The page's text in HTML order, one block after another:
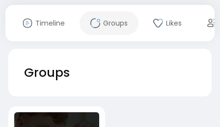
Timeline Groups Likes
Groups